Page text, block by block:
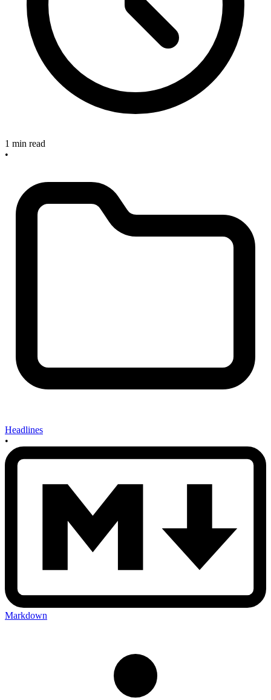
1 min read
•
Headlines
•
Markdown